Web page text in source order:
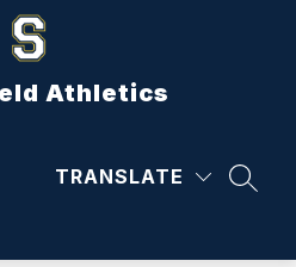
Athletics
TRANSLATE